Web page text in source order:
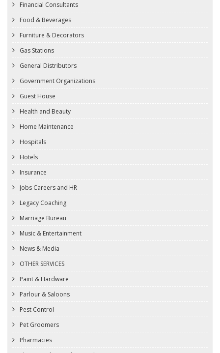
Financial Consultants
Food & Beverages
Furniture & Decorators
Gas Stations
General Distributors
Government Organizations
Guest House
Health and Beauty
Home Maintenance
Hospitals
Hotels
Insurance
Jobs Careers and HR
Legacy Coaching
Marriage Bureau
Music & Entertainment
News & Media
OTHER SERVICES
Paint & Hardware
Parlour & Saloons
Pest Control
Pet Groomers
Pharmacies